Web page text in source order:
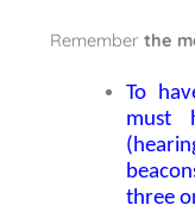
Rememberthe
To
must
three